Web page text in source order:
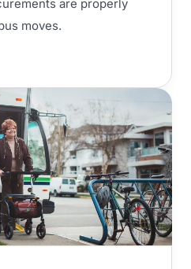
are properly
moves.